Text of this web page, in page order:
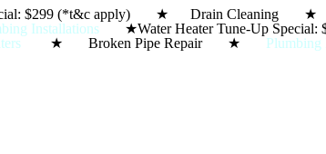
Special: $299 (*t&c apply) ★ Drain
Installations ★Water Heater Tune-Up
★ Broken Pipe Repair ★ Plumbing